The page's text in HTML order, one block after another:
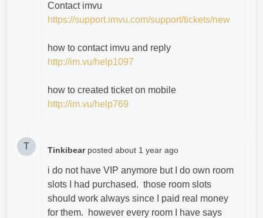
Contact imvu
https://support.imvu.com/support/tickets/new
how to contact imvu and reply
http://im.vu/help1097
how to created ticket on mobile
http://im.vu/help769
T Tinkibear posted about 1 year ago
i do not have VIP anymore but I do own room
slots I had purchased. those room slots
should work always since I paid real money
for them. however every room I have says